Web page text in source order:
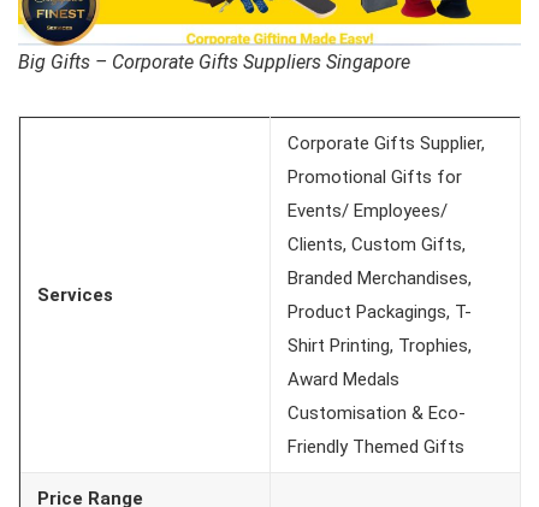
Big Gifts – Corporate Gifts Suppliers Singapore
Services
Corporate Gifts Supplier,
Promotional Gifts for
Events/ Employees/
Clients, Custom Gifts,
Branded Merchandises,
Product Packagings, T-
Shirt Printing, Trophies,
Award Medals
Customisation & Eco-
Friendly Themed Gifts
Price Range